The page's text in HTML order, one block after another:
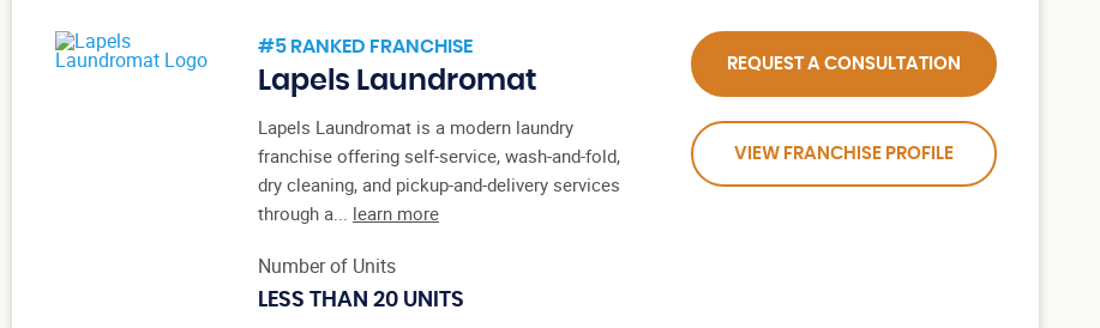
#5 RANKED FRANCHISE
Lapels Laundromat
Lapels Laundromat is a modern laundry
franchise offering self-service, wash-and-fold,
dry cleaning, and pickup-and-delivery services
through a... learn more
Number of Units
LESS THAN 20 UNITS
REQUEST A CONSULTATION
VIEW FRANCHISE PROFILE